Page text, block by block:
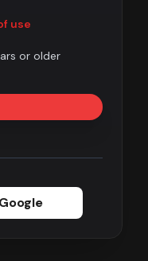
use
or older